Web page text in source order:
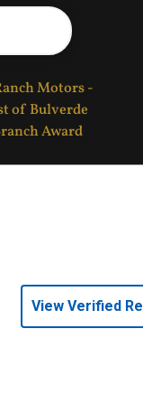
View Verified